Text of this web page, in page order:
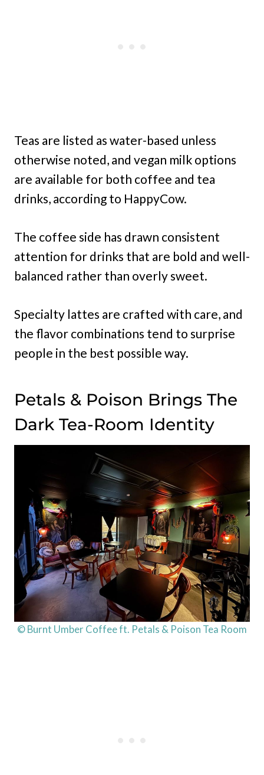
Teas are listed as water-based unless
otherwise noted, and vegan milk options
are available for both coffee and tea
drinks, according to HappyCow.
The coffee side has drawn consistent
attention for drinks that are bold and well-
balanced rather than overly sweet.
Specialty lattes are crafted with care, and
the flavor combinations tend to surprise
people in the best possible way.
Petals & Poison Brings The
Dark Tea-Room Identity
© Burnt Umber Coffee ft. Petals & Poison Tea Room